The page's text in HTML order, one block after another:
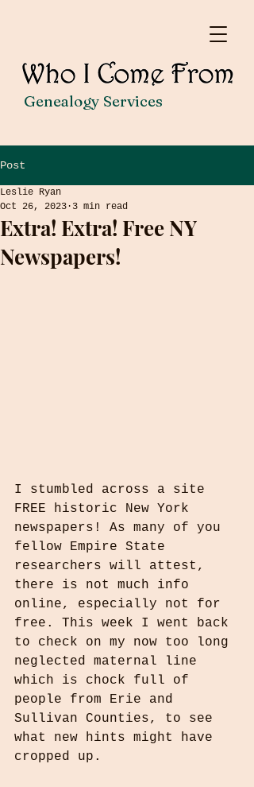
Genealogy Services
Post
Extra! Extra! Free NY
Newspapers!
Leslie Ryan
Oct 26, 2023 3 min read
I stumbled across a site
FREE historic New York
newspapers! As many of you
fellow Empire State
researchers will attest,
there is not much info
online, especially not for
free. This week I went back
to check on my now too long
neglected maternal line
which is chock full of
people from Erie and
Sullivan Counties, to see
what new hints might have
cropped up.